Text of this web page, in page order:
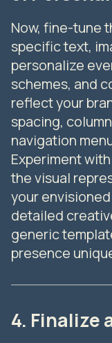
Now, fine-tune
specific text,
personalize
schemes, and
reflect your
spacing,
navigation
Experiment
the visual
your
detailed
generic
presence
4. Finalize